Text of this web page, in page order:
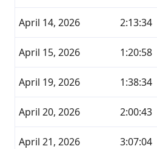
April 14, 2026 2:13:34
April 15, 2026 1:20:58
April 19, 2026 1:38:34
April 20, 2026 2:00:43
April 21, 2026 3:07:04